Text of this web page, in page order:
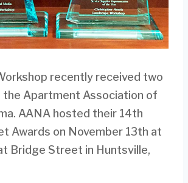
recently received two
the Apartment Association of
AANA hosted their 14th
Awards on November 13th at
Bridge Street in Huntsville,